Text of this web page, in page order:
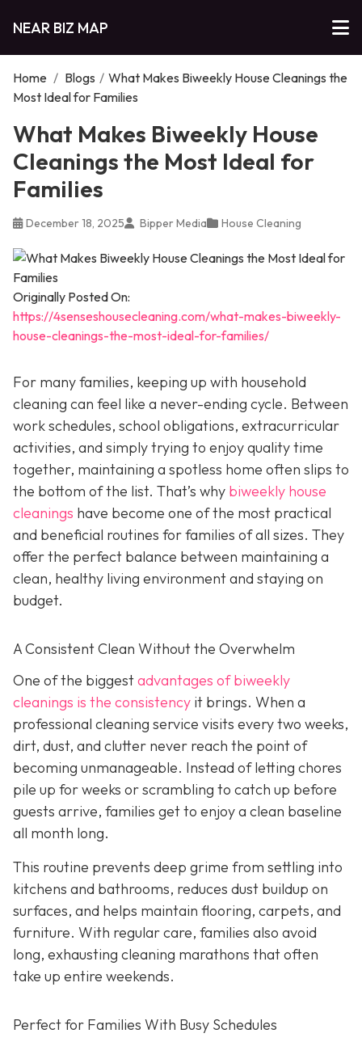
NEAR BIZ MAP
Home / Blogs / What Makes Biweekly House Cleanings the
Most Ideal for Families
What Makes Biweekly House
Cleanings the Most Ideal for
Families
December 18, 2025 Bipper Media House Cleaning
Originally Posted On:
https://4senseshousecleaning.com/what-makes-biweekly-
house-cleanings-the-most-ideal-for-families/
For many families, keeping up with household
cleaning can feel like a never-ending cycle. Between
work schedules, school obligations, extracurricular
activities, and simply trying to enjoy quality time
together, maintaining a spotless home often slips to
the bottom of the list. That’s why biweekly house
cleanings have become one of the most practical
and beneficial routines for families of all sizes. They
offer the perfect balance between maintaining a
clean, healthy living environment and staying on
budget.
A Consistent Clean Without the Overwhelm
One of the biggestadvantages of biweekly
cleanings is the consistency it brings. When a
professional cleaning service visits every two weeks,
dirt, dust, and clutter never reach the point of
becoming unmanageable. Instead of letting chores
pile up for weeks or scrambling to catch up before
guests arrive, families get to enjoy a clean baseline
all month long.
This routine prevents deep grime from settling into
kitchens and bathrooms, reduces dust buildup on
surfaces, and helps maintain flooring, carpets, and
furniture. With regular care, families also avoid
long, exhausting cleaning marathons that often
take up entire weekends.
Perfect for Families With Busy Schedules